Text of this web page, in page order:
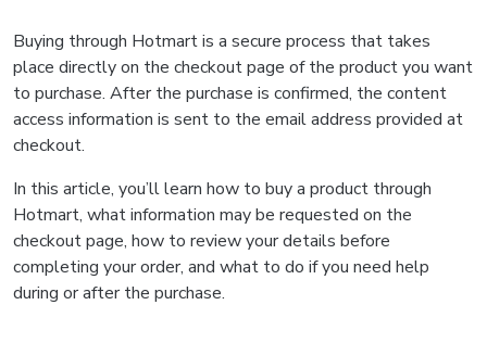
Buying through Hotmart is a secure process that takes
place directly on the checkout page of the product you want
to purchase. After the purchase is confirmed, the content
access information is sent to the email address provided at
checkout.
In this article, you’ll learn how to buy a product through
Hotmart, what information may be requested on the
checkout page, how to review your details before
completing your order, and what to do if you need help
during or after the purchase.